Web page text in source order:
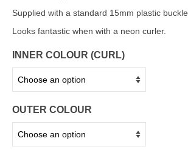
Supplied with a standard 15mm plastic buckle.
Looks fantastic when with a neon curler.
INNER COLOUR (CURL)
OUTER COLOUR